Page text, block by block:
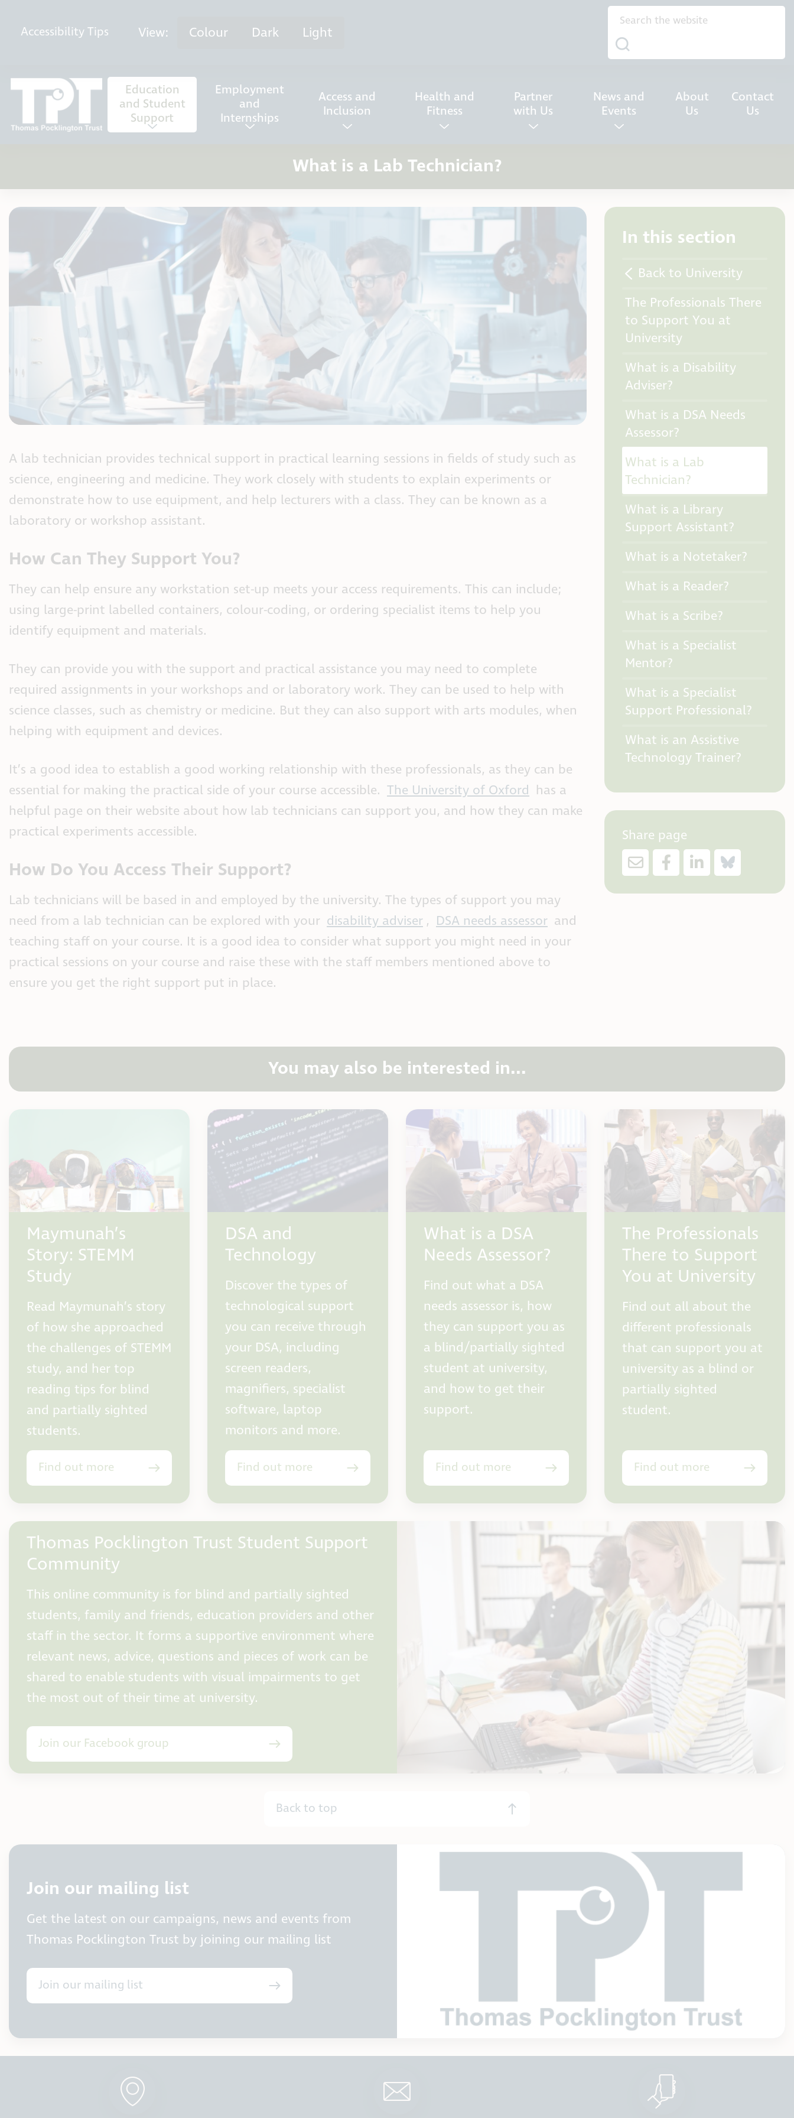
AccessibilityTips View: Colour Dark Light
Education
and Student
Support
Employment
and
Internships
Access and
Inclusion
Health and
Fitness
Partner
with Us
News and
Events
About
Us
Contact
Us
What is a Lab Technician?
A lab technician provides technical support in practical learning sessions in fields of study such as
science, engineering and medicine. They work closely with students to explain experiments or
demonstrate how to use equipment, and help lecturers with a class. They can be known as a
laboratory or workshop assistant.
How Can They Support You?
They can help ensure any workstation set-up meets your access requirements. This can include;
using large-print labelled containers, colour-coding, or ordering specialist items to help you
identify equipment and materials.
They can provide you with the support and practical assistance you may need to complete
required assignments in your workshops and or laboratory work. They can be used to help with
science classes, such as chemistry or medicine. But they can also support with arts modules, when
helping with equipment and devices.
It’s a good idea to establish a good working relationship with these professionals, as they can be
essential for making the practical side of your course accessible. The University of Oxford has a
helpful page on their website about how lab technicians can support you, and how they can make
practical experiments accessible.
How Do You Access Their Support?
Lab technicians will be based in and employed by the university. The types of support you may
need from a lab technician can be explored with your disability adviser , DSA needs assessor and
teaching staff on your course. It is a good idea to consider what support you might need in your
practical sessions on your course and raise these with the staff members mentioned above to
ensure you get the right support put in place.
In this section
Back to University
The Professionals There
to Support You at
University
What is a Disability
Adviser?
What is a DSA Needs
Assessor?
What is a Lab
Technician?
What is a Library
Support Assistant?
What is a Notetaker?
What is a Reader?
What is a Scribe?
What is a Specialist
Mentor?
What is a Specialist
Support Professional?
What is an Assistive
Technology Trainer?
Share page
You may also be interested in...
Maymunah’s
Story: STEMM
Study
Read Maymunah’s story
of how she approached
the challenges of STEMM
study, and her top
reading tips for blind
and partially sighted
students.
Find out more
DSA and
Technology
Discover the types of
technological support
you can receive through
your DSA, including
screen readers,
magnifiers, specialist
software, laptop
monitors and more.
Find out more
What is a DSA
Needs Assessor?
Find out what a DSA
needs assessor is, how
they can support you as
a blind/partially sighted
student at university,
and how to get their
support.
Find out more
The Professionals
There to Support
You at University
Find out all about the
different professionals
that can support you at
university as a blind or
partially sighted
student.
Find out more
Thomas Pocklington Trust Student Support
Community
This online community is for blind and partially sighted
students, family and friends, education providers and other
staff in the sector. It forms a supportive environment where
relevant news, advice, questions and pieces of work can be
shared to enable students with visual impairments to get
the most out of their time at university.
Join our Facebook group
Back to top
Join our mailing list
Get the latest on our campaigns, news and events from
Thomas Pocklington Trust by joining our mailing list
Join our mailing list